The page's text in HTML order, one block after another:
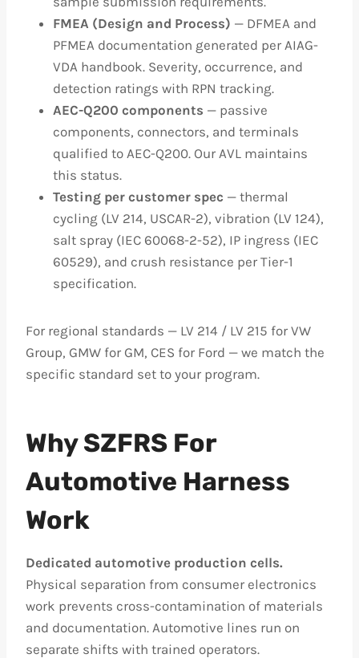
FMEA (Design and Process) — DFMEA and
PFMEA documentation generated per AIAG-
VDA handbook. Severity, occurrence, and
detection ratings with RPN tracking.
AEC-Q200 components — passive
components, connectors, and terminals
qualified to AEC-Q200. Our AVL maintains
this status.
Testing per customer spec — thermal
cycling (LV 214, USCAR-2), vibration (LV 124),
salt spray (IEC 60068-2-52), IP ingress (IEC
60529), and crush resistance per Tier-1
specification.
For regional standards — LV 214 / LV 215 for VW
Group, GMW for GM, CES for Ford — we match the
specific standard set to your program.
Why SZFRS For
Automotive Harness
Work
Dedicated automotive production cells.
Physical separation from consumer electronics
work prevents cross-contamination of materials
and documentation. Automotive lines run on
separate shifts with trained operators.